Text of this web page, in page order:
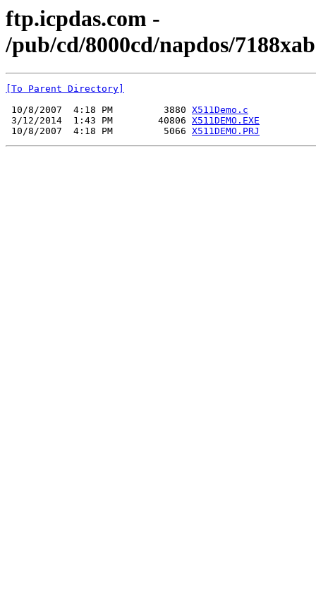
ftp.icpdas.com -
/pub/cd/8000cd/napdos/
[To Parent Directory]
10/8/2007  4:18 PM         3880 X511Demo.c
3/12/2014  1:43 PM        40806 X511DEMO.EXE
10/8/2007  4:18 PM         5066 X511DEMO.PRJ